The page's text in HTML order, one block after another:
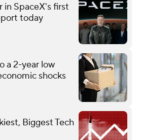
SpaceX's first
today
a 2-year low
shocks
Biggest Tech